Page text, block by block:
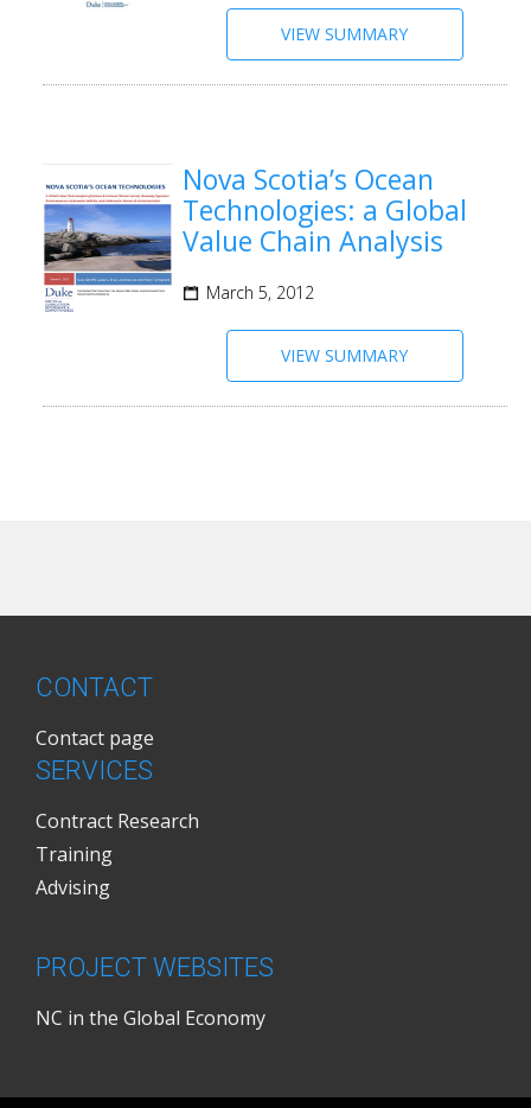
VIEW SUMMARY
Nova Scotia’s Ocean
Technologies: a Global
Value Chain Analysis
March 5, 2012
VIEW SUMMARY
CONTACT
Contact page
SERVICES
Contract Research
Training
Advising
PROJECT WEBSITES
NC in the Global Economy